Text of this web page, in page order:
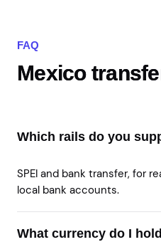
FAQ
Mexico
Which rails do you
SPEI and bank transfer, for
local bank accounts.
What currency do I